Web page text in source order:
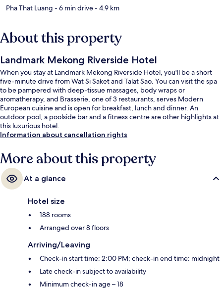
Pha That Luang - 6 min drive- 4.9 km
About this property
Landmark Mekong Riverside Hotel
When you stay at Landmark Mekong Riverside Hotel, you'll be a short
five-minute drive from Wat Si Saket and Talat Sao. You can visit the spa
to be pampered with deep-tissue massages, body wraps or
aromatherapy, and Brasserie, one of 3 restaurants, serves Modern
European cuisine and is open for breakfast, lunch and dinner. An
outdoor pool, a poolside bar and a fitness centre are other highlights at
this luxurious hotel.
Information about cancellation rights
More about this property
At a glance
Hotel size
188 rooms
Arranged over 8 floors
Arriving/Leaving
Check-in start time: 2:00 PM; check-in end time: midnight
Late check-in subject to availability
Minimum check-in age – 18